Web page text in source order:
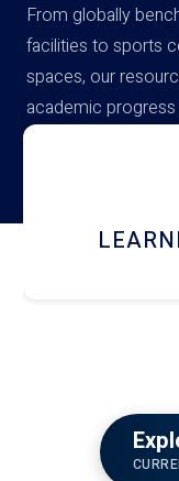
From globally
facilities to sports
spaces, our
academic
campus